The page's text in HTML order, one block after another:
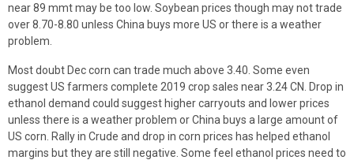
near 89 mmt may be too low. Soybean prices though may not trade
over 8.70-8.80 unless China buys more US or there is a weather
problem.
Most doubt Dec corn can trade much above 3.40. Some even
suggest US farmers complete 2019 crop sales near 3.24 CN. Drop in
ethanol demand could suggest higher carryouts and lower prices
unless there is a weather problem or China buys a large amount of
US corn. Rally in Crude and drop in corn prices has helped ethanol
margins but they are still negative. Some feel ethanol prices need to